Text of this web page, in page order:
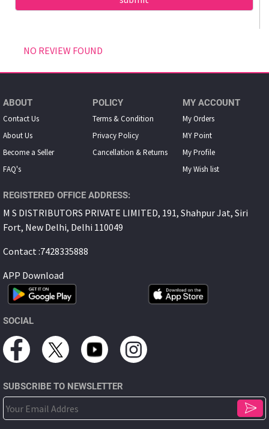
NO REVIEW FOUND
ABOUT
Contact Us
About Us
Become a Seller
FAQ's
POLICY
Terms & Condition
Privacy Policy
Cancellation & Returns
MY ACCOUNT
My Orders
MY Point
My Proﬁle
My Wish list
REGISTERED OFFICE ADDRESS:
M S DISTRIBUTORS PRIVATE LIMITED, 191, Shahpur Jat, Siri
Fort, New Delhi, Delhi 110049
Contact :7428335888
APP Download
SOCIAL
SUBSCRIBE TO NEWSLETTER